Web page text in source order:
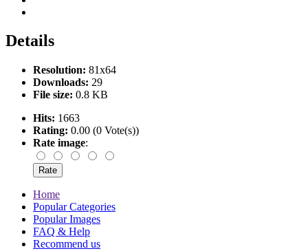
Details
Resolution: 81x64
Downloads: 29
File size: 0.8 KB
Hits: 1663
Rating: 0.00 (0 Vote(s))
Rate image:
Home
Popular Categories
Popular Images
FAQ & Help
Recommend us